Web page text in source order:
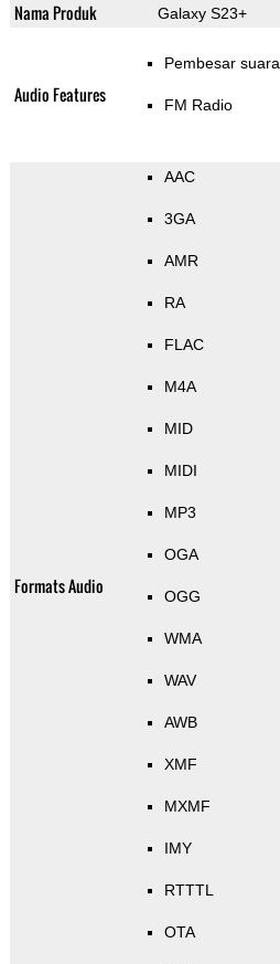
Nama Produk Galaxy S23+
Audio Features
Pembesar suara
FM Radio
Formats Audio
AAC
3GA
AMR
RA
FLAC
M4A
MID
MIDI
MP3
OGA
OGG
WMA
WAV
AWB
XMF
MXMF
IMY
RTTTL
OTA